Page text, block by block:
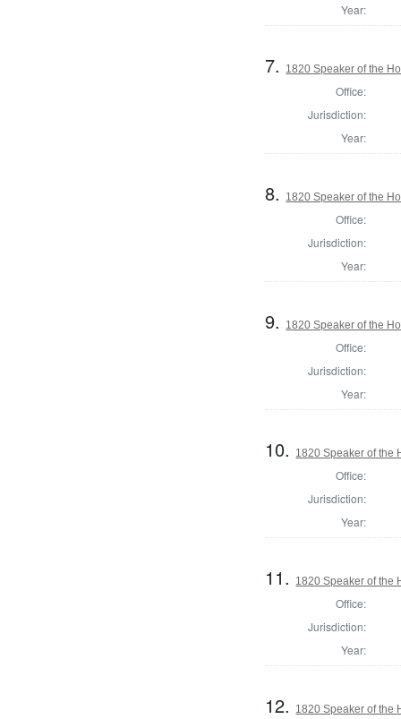
Year:
7. 1820 Speaker of the
Office:
Jurisdiction:
Year:
8. 1820 Speaker of the
Office:
Jurisdiction:
Year:
9. 1820 Speaker of the
Office:
Jurisdiction:
Year:
10. 1820 Speaker of the
Office:
Jurisdiction:
Year:
11. 1820 Speaker of the
Office:
Jurisdiction:
Year:
12. 1820 Speaker of the